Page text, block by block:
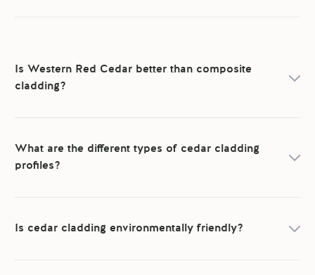
Is Western Red Cedar better than composite
cladding?
What are the different types of cedar cladding
profiles?
Is cedar cladding environmentally friendly?